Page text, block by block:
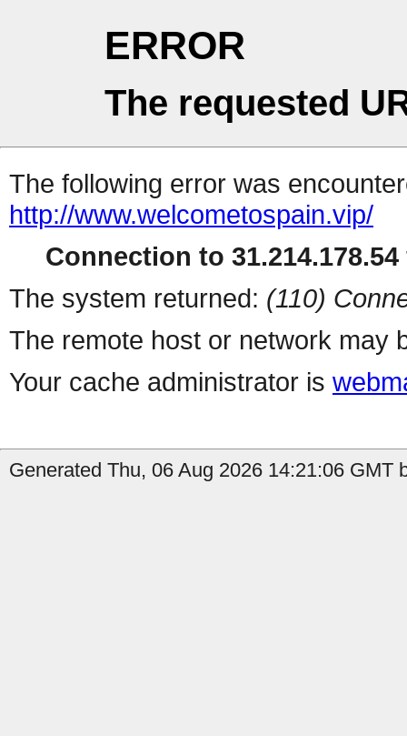
ERROR
The requested
The following error was
http://www.welcometospain.vip/
Connection to
The system returned: (110)
The remote host or network may
Your cache administrator is
Generated Thu, 06 Aug 2026 14:21:06